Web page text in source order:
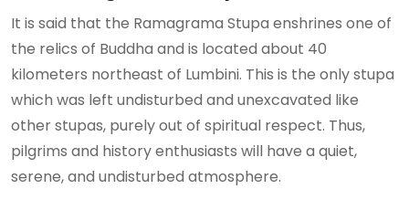
It is said that the Ramagrama Stupa enshrines one of
the relics of Buddha and is located about 40
kilometers northeast of Lumbini. This is the only stupa
which was left undisturbed and unexcavated like
other stupas, purely out of spiritual respect. Thus,
pilgrims and history enthusiasts will have a quiet,
serene, and undisturbed atmosphere.